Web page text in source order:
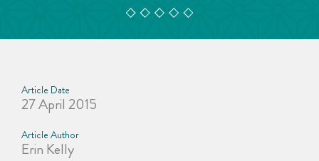
Article Date
27 April 2015
Article Author
Erin Kelly